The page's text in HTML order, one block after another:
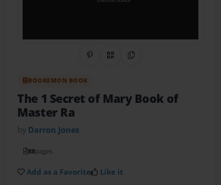
Share on Pinterest
QR CodeCopy Link
BOOKEMON BOOK
The 1 Secret of Mary Book of
Master Ra
by Darron Jones
88pages
Add as a Favorite Like it